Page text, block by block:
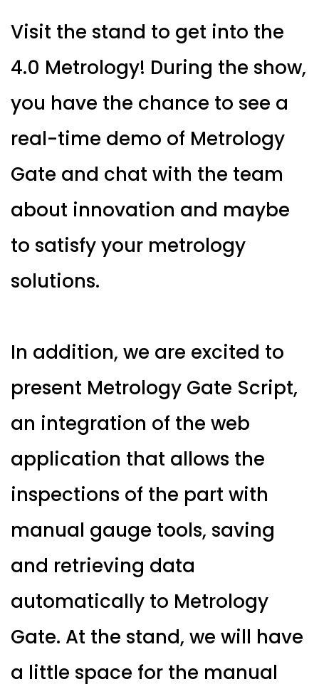
Visit the stand to get into the
4.0 Metrology! During the show,
you have the chance to see a
real-time demo of Metrology
Gate and chat with the team
about innovation and maybe
to satisfy your metrology
solutions.
In addition, we are excited to
present Metrology Gate Script,
an integration of the web
application that allows the
inspections of the part with
manual gauge tools, saving
and retrieving data
automatically to Metrology
Gate. At the stand, we will have
a little space for the manual